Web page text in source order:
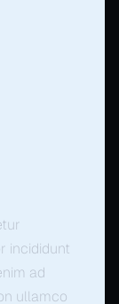
incididunt
ad
ullamco